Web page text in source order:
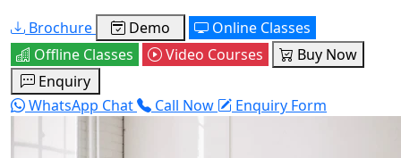
Brochure
Demo
Online Classes
Offline Classes
Video Courses
Buy Now
Enquiry
WhatsApp Chat
Call Now Enquiry Form